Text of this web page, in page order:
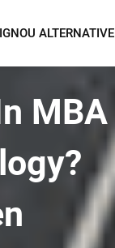
IGNOU ALTERNATIVE
MBA